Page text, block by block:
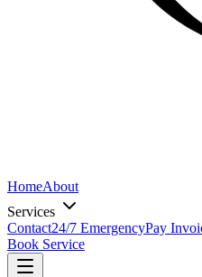
HomeAbout
Services
Contact24/7 EmergencyPay
Book Service